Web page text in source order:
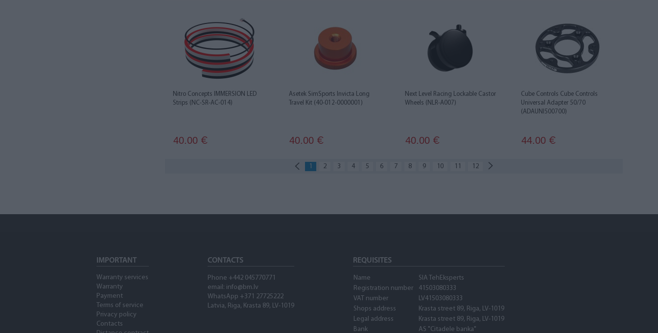
Nitro Concepts IMMERSION LED
Strips (NC-SR-AC-014)
40.00 €
Asetek SimSports Invicta Long
Travel Kit (40-012-0000001)
40.00 €
Next Level Racing Lockable Castor
Wheels (NLR-A007)
40.00 €
Cube Controls Cube Controls
Universal Adapter 50/70
(ADAUNI500700)
44.00 €
1 2 3 4 5 6 7 8 9 10 11 12
IMPORTANT
Warranty services
Warranty
Payment
Terms of service
Privacy policy
Contacts
CONTACTS
Phone +442 045770771
email: info@bm.lv
WhatsApp +371 27725222
Latvia, Riga, Krasta 89, LV-1019
REQUISITES
Name
SIA TehEksperts
Registration number
41503080333
VAT number
LV41503080333
Shops address
Krasta street 89, Riga, LV-1019
Legal address
Krasta street 89, Riga, LV-1019
Bank
AS "Citadele banka"